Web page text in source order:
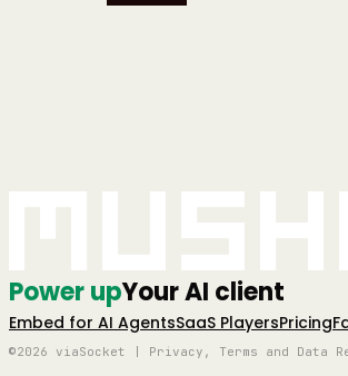
Power upYour AI client
Embed for AI AgentsSaaS PlayersPricing
©2026 viaSocket | Privacy, Terms and Data